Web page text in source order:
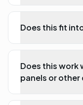
Does this fit
Does this work
panels or